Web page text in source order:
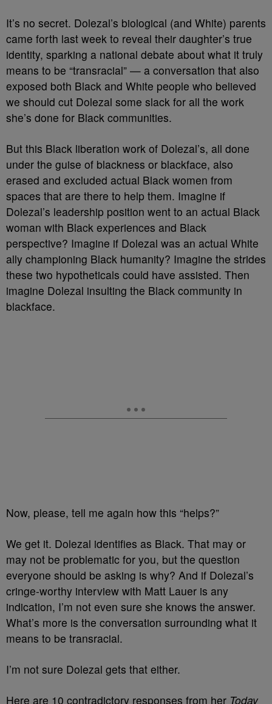
It’s no secret. Dolezal’s biological (and White) parents
came forth last week to reveal their daughter’s true
identity, sparking a national debate about what it truly
means to be “transracial” — a conversation that also
exposed both Black and White people who believed
we should cut Dolezal some slack for all the work
she’s done for Black communities.
But this Black liberation work of Dolezal’s, all done
under the guise of blackness or blackface, also
erased and excluded actual Black women from
spaces that are there to help them. Imagine if
Dolezal’s leadership position went to an actual Black
woman with Black experiences and Black
perspective? Imagine if Dolezal was an actual White
ally championing Black humanity? Imagine the strides
these two hypotheticals could have assisted. Then
imagine Dolezal insulting the Black community in
blackface.
Now, please, tell me again how this “helps?”
We get it. Dolezal identifies as Black. That may or
may not be problematic for you, but the question
everyone should be asking is why? And if Dolezal’s
cringe-worthy interview with Matt Lauer is any
indication, I’m not even sure she knows the answer.
What’s more is the conversation surrounding what it
means to be transracial.
I’m not sure Dolezal gets that either.
Here are 10 contradictory responses from her Today